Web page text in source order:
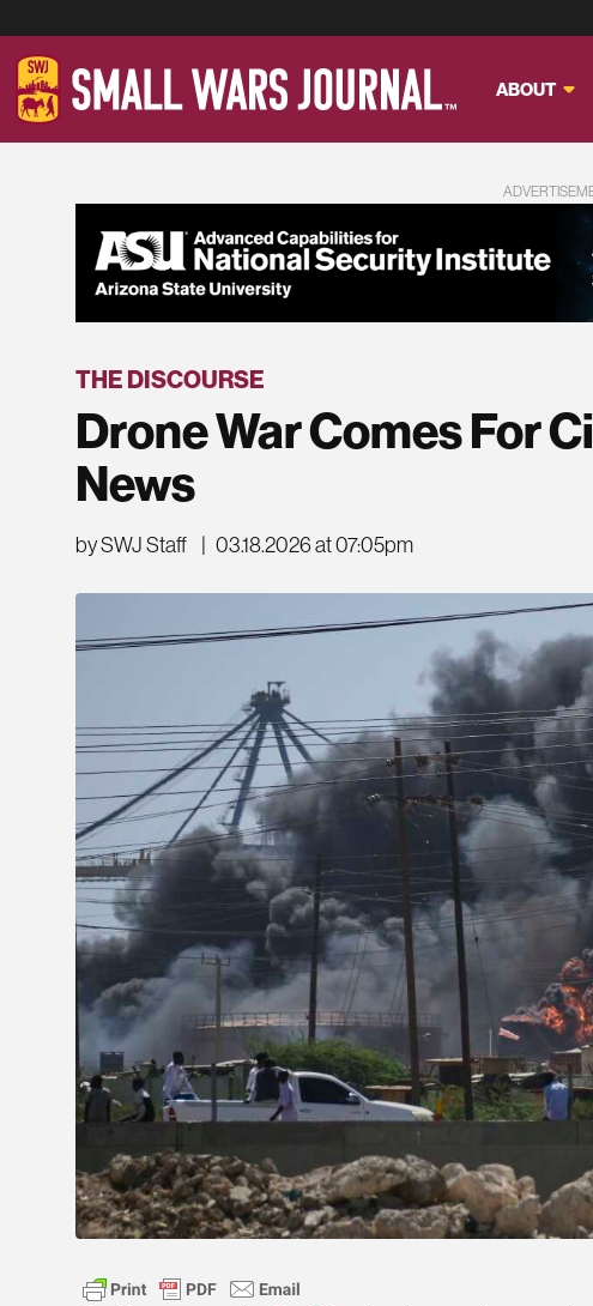
ABOUT
THE DISCOURSE
Drone War Comes For
News
by SWJ Staff | 03.18.2026 at 07:05pm